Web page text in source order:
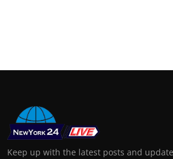
Keep up with the latest posts and